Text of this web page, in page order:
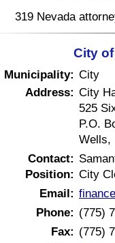
319 Nevada
City
Municipality: City
Address: City
525
P.O.
Wells,
Contact:
Position: City
Email:
Phone: (775)
Fax: (775)